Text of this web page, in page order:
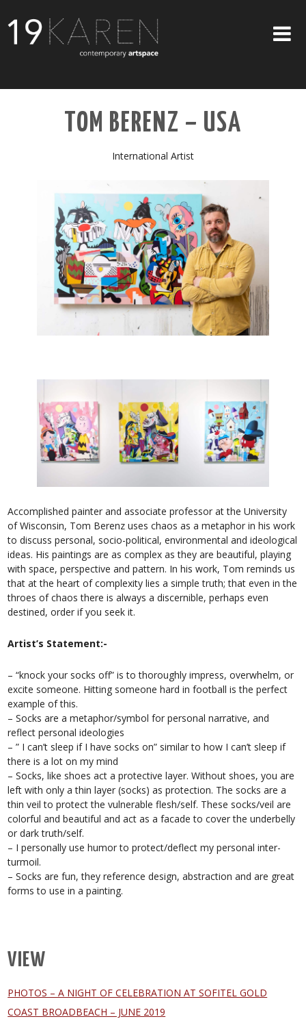
ABOUT
EXHIBITIONS
ART ON WALLS
CONTACT US
TOM BERENZ – USA
International Artist
Accomplished painter and associate professor at the University
of Wisconsin, Tom Berenz uses chaos as a metaphor in his work
to discuss personal, socio-political, environmental and ideological
ideas. His paintings are as complex as they are beautiful, playing
with space, perspective and pattern. In his work, Tom reminds us
that at the heart of complexity lies a simple truth; that even in the
throes of chaos there is always a discernible, perhaps even
destined, order if you seek it.
Artist’s Statement:-
– “knock your socks off” is to thoroughly impress, overwhelm, or
excite someone. Hitting someone hard in football is the perfect
example of this.
– Socks are a metaphor/symbol for personal narrative, and
reflect personal ideologies
– ” I can’t sleep if I have socks on” similar to how I can’t sleep if
there is a lot on my mind
– Socks, like shoes act a protective layer. Without shoes, you are
left with only a thin layer (socks) as protection. The socks are a
thin veil to protect the vulnerable flesh/self. These socks/veil are
colorful and beautiful and act as a facade to cover the underbelly
or dark truth/self.
– I personally use humor to protect/deflect my personal inter-
turmoil.
– Socks are fun, they reference design, abstraction and are great
forms to use in a painting.
VIEW
PHOTOS – A NIGHT OF CELEBRATION AT SOFITEL GOLD
COAST BROADBEACH – JUNE 2019